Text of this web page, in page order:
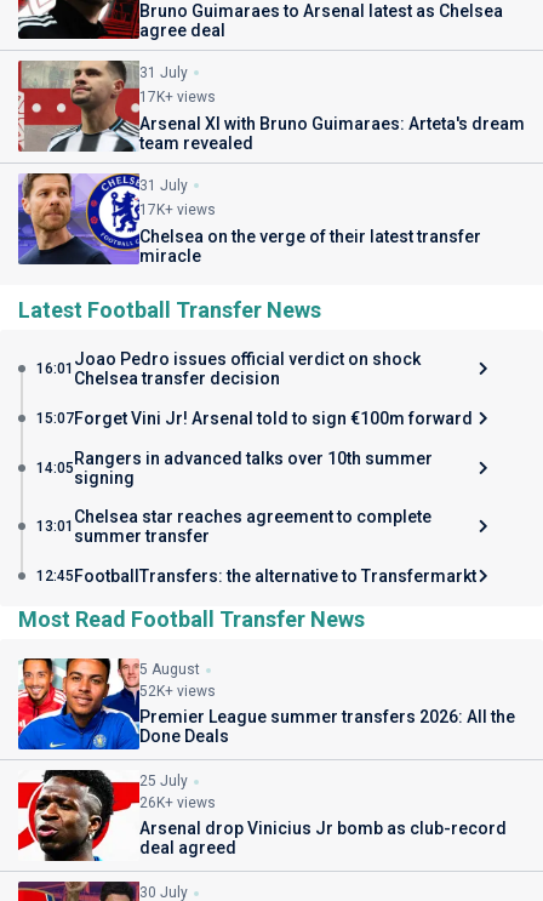
Bruno Guimaraes to Arsenal latest as Chelsea
agree deal
31 July
17K+ views
Arsenal XI with Bruno Guimaraes: Arteta's dream
team revealed
31 July
17K+ views
Chelsea on the verge of their latest transfer
miracle
Latest Football Transfer News
16:01 Joao Pedro issues official verdict on shock
Chelsea transfer decision
15:07Forget Vini Jr! Arsenal told to sign €100m forward
14:05 Rangers in advanced talks over 10th summer
signing
13:01 Chelsea star reaches agreement to complete
summer transfer
12:45 FootballTransfers: the alternative to Transfermarkt
Most Read Football Transfer News
5 August
52K+ views
Premier League summer transfers 2026: All the
Done Deals
25 July
26K+ views
Arsenal drop Vinicius Jr bomb as club-record
deal agreed
30 July